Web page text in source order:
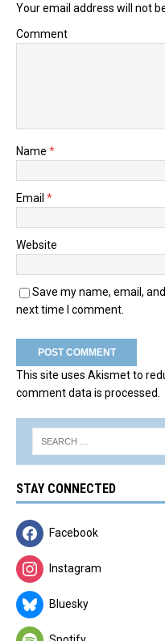
Your email address will not
Comment
Name *
Email *
Website
Save my name, email,
next time I comment.
This site uses Akismet to
comment data is processed.
STAY CONNECTED
Facebook
Instagram
Bluesky